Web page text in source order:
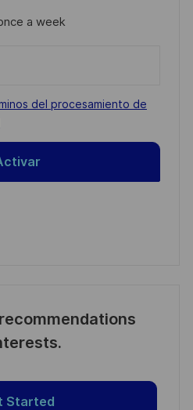
a week
del procesamiento de
Started